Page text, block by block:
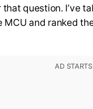
question. I’ve
and ranked